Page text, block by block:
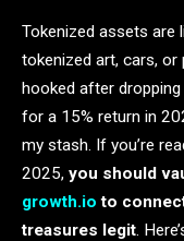
Tokenized assets are
tokenized art, cars, or
hooked after
for a 15% return in
my stash. If you’re
2025, you should
growth.io to
treasures legit.